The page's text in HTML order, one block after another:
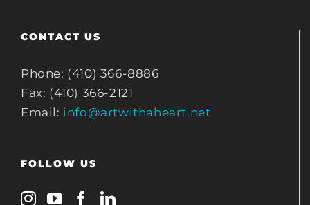
CONTACT US
Phone: (410) 366-8886
Fax: (410) 366-2121
Email: info@artwithaheart.net
FOLLOW US